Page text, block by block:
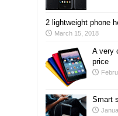
2 lightweight phone
March 15, 2018
A very
price
Smart